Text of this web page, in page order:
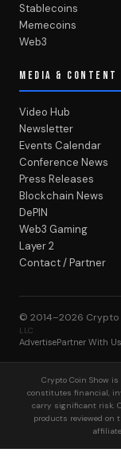
Stablecoins
Memecoins
Web3
MEDIA & CONTENT
Video Hub
Newsletter
Events Calendar
Conference News
Press Releases
Blockchain News
DePIN
Web3 Gaming
Layer 2
Contact / Partner
© 2014–2026 Crypto
LLC
AdvertisePartner With Us
Crypto Coin Show
constitutes financial,
carry significant risk.
products reviewed